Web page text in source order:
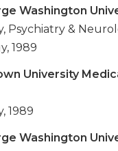
Washington
Psychiatry &
1989
University
1989
Washington